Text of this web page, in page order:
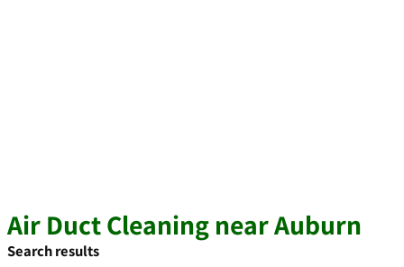
Air Duct Cleaning near Auburn
Search results